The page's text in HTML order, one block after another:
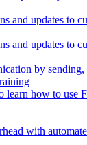
and updates to
and updates to
by
learn how to use
with